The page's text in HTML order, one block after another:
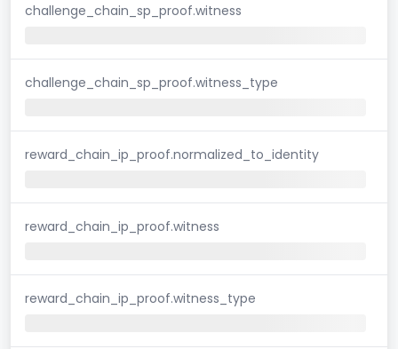
challenge_chain_sp_proof.witness
challenge_chain_sp_proof.witness_type
reward_chain_ip_proof.normalized_to_identity
reward_chain_ip_proof.witness
reward_chain_ip_proof.witness_type